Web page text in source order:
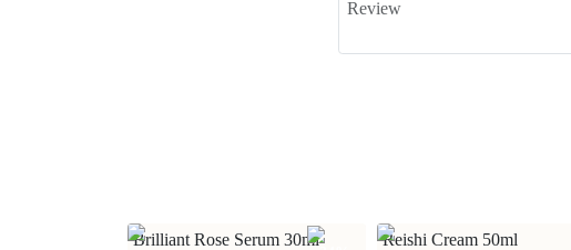
Brilliant Rose Serum 30ml Reishi Cream 50ml